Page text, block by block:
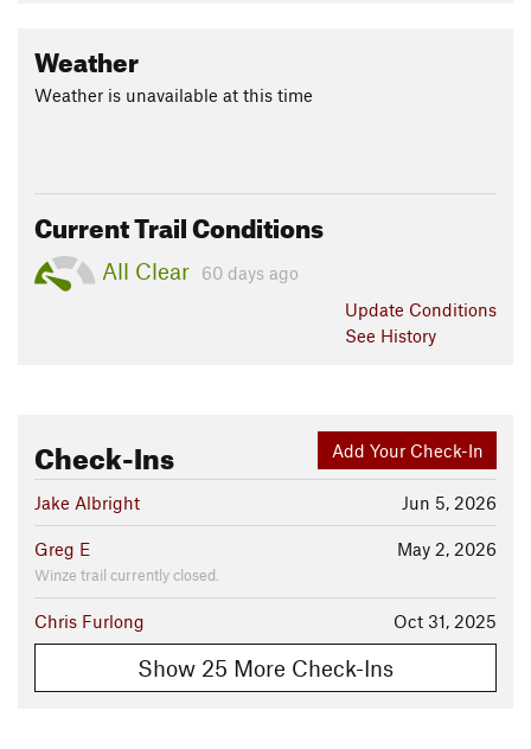
Weather
Weather is unavailable at this time
Current Trail Conditions
All Clear
60 days ago
Update Conditions
See History
Add Your Check-In
Check-Ins
Jun 5, 2026
Jake Albright
May 2, 2026
Greg E
Winze trail currently closed.
Oct 31, 2025
Chris Furlong
Show 25 More Check-Ins